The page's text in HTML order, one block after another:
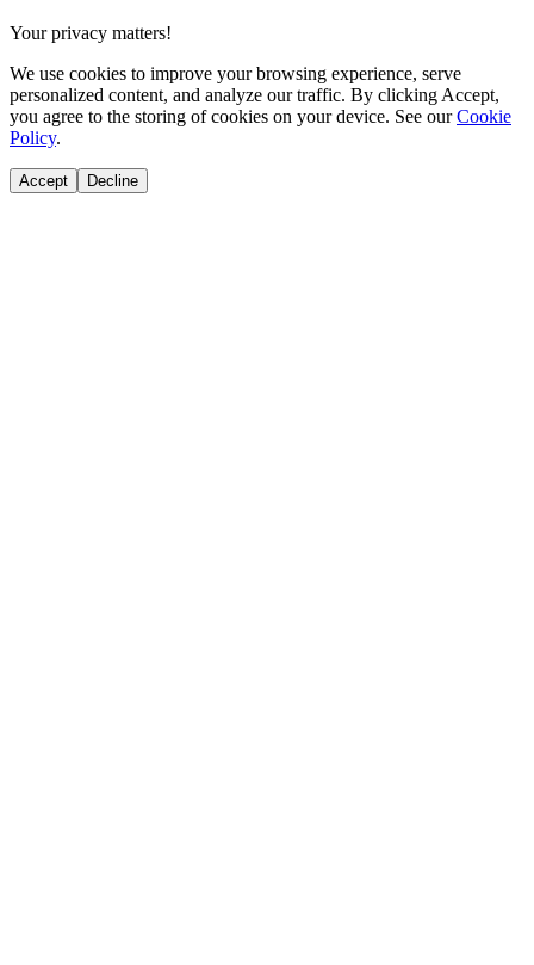
Your privacy matters!
We use cookies to improve your browsing experience, serve
personalized content, and analyze our traffic. By clicking Accept,
you agree to the storing of cookies on your device. See our Cookie
Policy.
Accept Decline